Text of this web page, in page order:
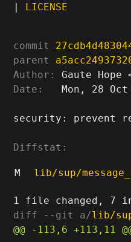
| LICENSE
commit
parent
Author:
Gaute Hope
Date:
Mon, 28
security: prevent
Diffstat:
M lib/sup/
diff --git a/lib/